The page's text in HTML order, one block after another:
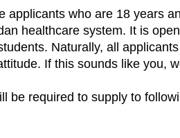
who are 18 years
healthcare system. It is
Naturally, all
If this sounds like you,
be required to supply to